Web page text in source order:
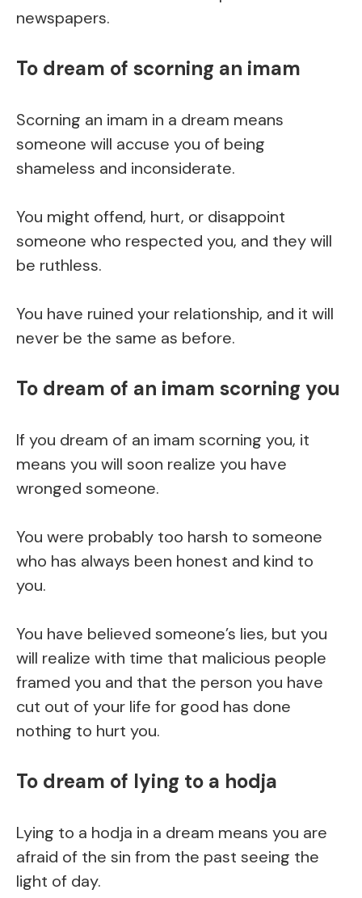
newspapers.
To dream of scorning an imam
Scorning an imam in a dream means
someone will accuse you of being
shameless and inconsiderate.
You might offend, hurt, or disappoint
someone who respected you, and they will
be ruthless.
You have ruined your relationship, and it will
never be the same as before.
To dream of an imam scorning you
If you dream of an imam scorning you, it
means you will soon realize you have
wronged someone.
You were probably too harsh to someone
who has always been honest and kind to
you.
You have believed someone’s lies, but you
will realize with time that malicious people
framed you and that the person you have
cut out of your life for good has done
nothing to hurt you.
To dream of lying to a hodja
Lying to a hodja in a dream means you are
afraid of the sin from the past seeing the
light of day.